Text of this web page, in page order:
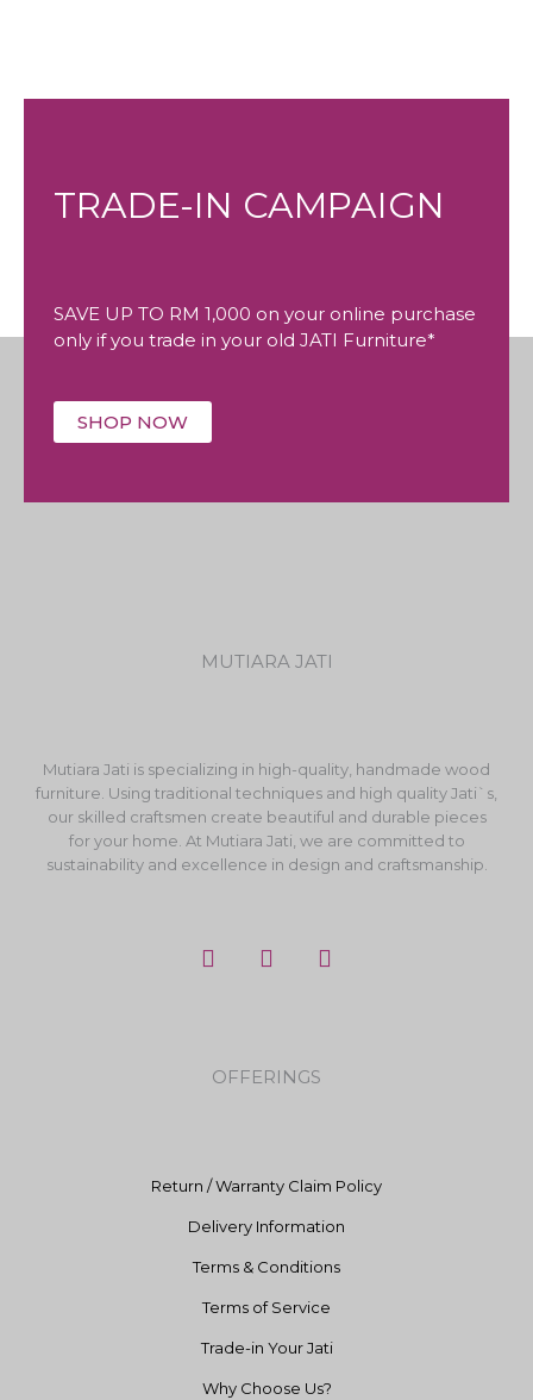
TRADE-IN CAMPAIGN
SAVE UP TO RM 1,000 on your online purchase
only if you trade in your old JATI Furniture*
SHOP NOW
MUTIARA JATI
Mutiara Jati is specializing in high-quality, handmade wood
furniture. Using traditional techniques and high quality Jati`s,
our skilled craftsmen create beautiful and durable pieces
for your home. At Mutiara Jati, we are committed to
sustainability and excellence in design and craftsmanship.
F
a
o
o
I
n
g
r
Y
o
OFFERINGS
Return / Warranty Claim Policy
Delivery Information
Terms & Conditions
Terms of Service
Trade-in Your Jati
Why Choose Us?